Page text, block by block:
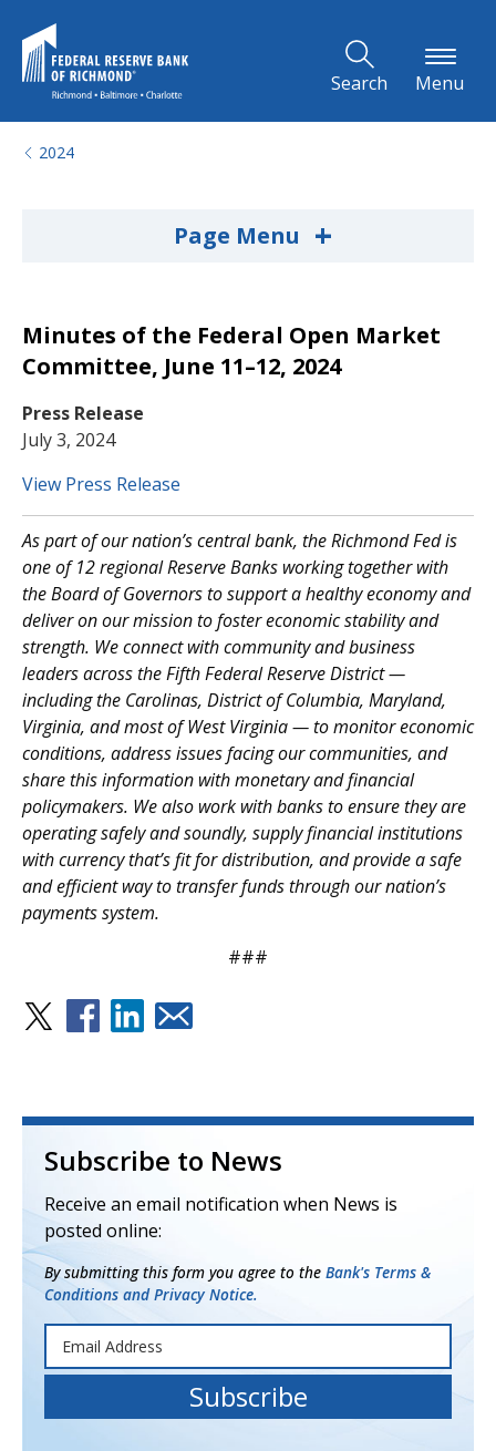
Search Menu
2024
Page Menu +
Minutes of the Federal Open Market
Committee, June 11–12, 2024
Press Release
July 3, 2024
View Press Release
As part of our nation’s central bank, the Richmond Fed is
one of 12 regional Reserve Banks working together with
the Board of Governors to support a healthy economy and
deliver on our mission to foster economic stability and
strength. We connect with community and business
leaders across the Fifth Federal Reserve District —
including the Carolinas, District of Columbia, Maryland,
Virginia, and most of West Virginia — to monitor economic
conditions, address issues facing our communities, and
share this information with monetary and financial
policymakers. We also work with banks to ensure they are
operating safely and soundly, supply financial institutions
with currency that’s fit for distribution, and provide a safe
and efficient way to transfer funds through our nation’s
payments system.
###
Subscribe to News
Receive an email notification when News is
posted online:
By submitting this form you agree to the Bank's Terms &
Conditions and Privacy Notice.